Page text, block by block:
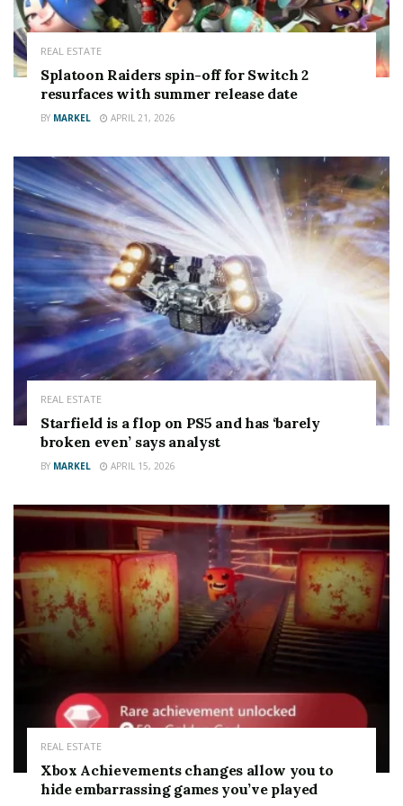
It means if you’re using an older router like 2016’s Hub
3 or 2019’s Hub 4, you can get abig upgrade.
Read more on Virgin Media
tuned out
TV channels disappearing from Sky and Virgin Media
Virgin Media customers lose key feature for FOUR
popular channels
It’s available to all existingVirgin Media broadband
REAL ESTATE
Splatoon Raiders spin-off for Switch 2
resurfaces with summer release date
BY MARKEL APRIL 21, 2026
REAL ESTATE
Starfield is a flop on PS5 and has ‘barely
broken even’ says analyst
BY MARKEL APRIL 15, 2026
REAL ESTATE
Xbox Achievements changes allow you to
hide embarrassing games you’ve played